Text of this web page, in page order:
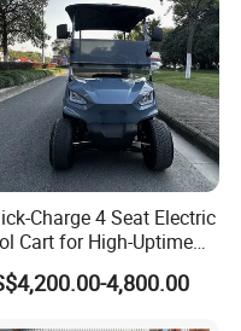
Charge 4 Seat Electric
Cart for High-Uptime
in Busy Airport
and Peak-Season
4,800.00